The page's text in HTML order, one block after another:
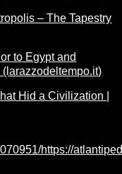
– The Tapestry
to Egypt and
(larazzodeltempo.it)
Hid a Civilization |
https://